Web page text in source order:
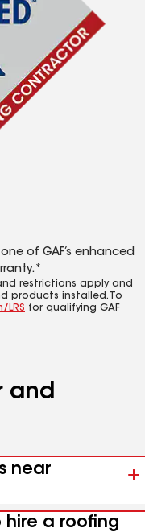
of GAF’s enhanced
restrictions apply and
products installed. To
LRS for qualifying GAF
and
near
hire a roofing